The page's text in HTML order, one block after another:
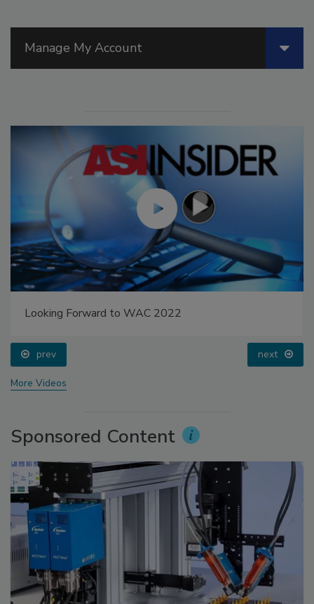
Manage My Account
Looking Forward to WAC 2022
prev next
More Videos
Sponsored Content